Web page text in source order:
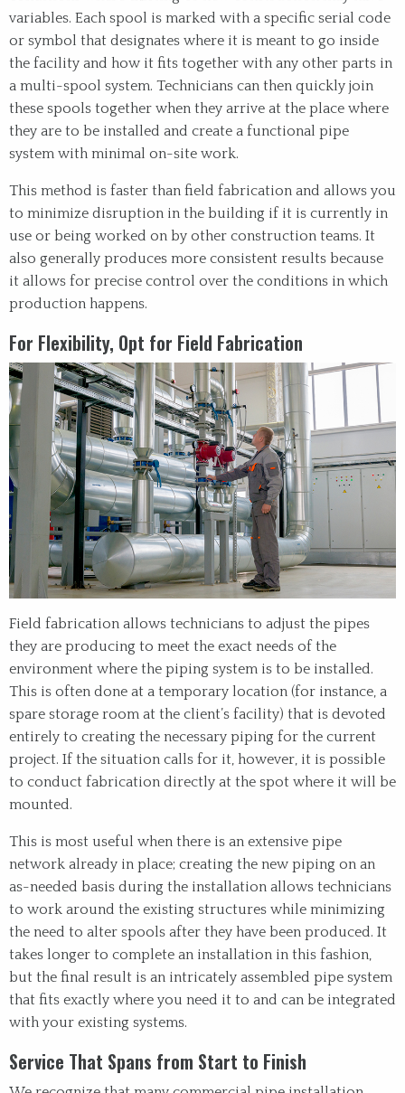
variables. Each spool is marked with a specific serial code
or symbol that designates where it is meant to go inside
the facility and how it fits together with any other parts in
a multi-spool system. Technicians can then quickly join
these spools together when they arrive at the place where
they are to be installed and create a functional pipe
system with minimal on-site work.
This method is faster than field fabrication and allows you
to minimize disruption in the building if it is currently in
use or being worked on by other construction teams. It
also generally produces more consistent results because
it allows for precise control over the conditions in which
production happens.
For Flexibility, Opt for Field Fabrication
Field fabrication allows technicians to adjust the pipes
they are producing to meet the exact needs of the
environment where the piping system is to be installed.
This is often done at a temporary location (for instance, a
spare storage room at the client’s facility) that is devoted
entirely to creating the necessary piping for the current
project. If the situation calls for it, however, it is possible
to conduct fabrication directly at the spot where it will be
mounted.
This is most useful when there is an extensive pipe
network already in place; creating the new piping on an
as-needed basis during the installation allows technicians
to work around the existing structures while minimizing
the need to alter spools after they have been produced. It
takes longer to complete an installation in this fashion,
but the final result is an intricately assembled pipe system
that fits exactly where you need it to and can be integrated
with your existing systems.
Service That Spans from Start to Finish